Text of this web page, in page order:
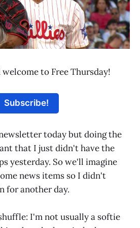
to Free Thursday!
Subscribe!
today but doing the
that I just didn't have the
yesterday. So we'll imagine
news items so I didn't
for another day.
I'm not usually a softie